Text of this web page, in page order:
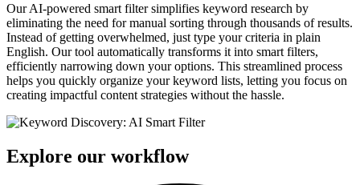
Our AI-powered smart filter simplifies keyword research by
eliminating the need for manual sorting through thousands of results.
Instead of getting overwhelmed, just type your criteria in plain
English. Our tool automatically transforms it into smart filters,
efficiently narrowing down your options. This streamlined process
helps you quickly organize your keyword lists, letting you focus on
creating impactful content strategies without the hassle.
Explore our workflow